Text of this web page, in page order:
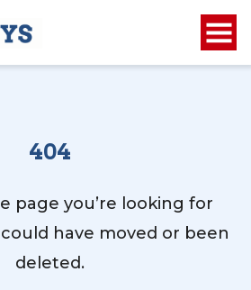
404
page you’re looking for
could have moved or been
deleted.